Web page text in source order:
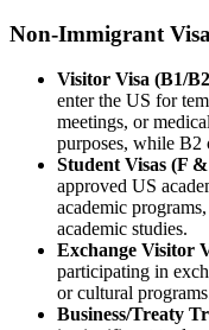
Non-Immigrant
Visitor Visa (B1/
enter the US for
meetings, or
purposes, while B2
Student Visas (F
approved US
academic
academic studies.
Exchange Visitor
participating in
or cultural
Business/Treaty